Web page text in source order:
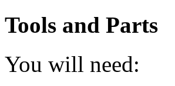
Tools and Parts
You will need: